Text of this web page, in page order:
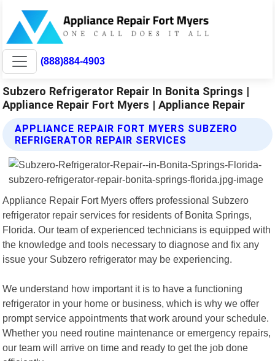
(888)884-4903
Subzero Refrigerator Repair In Bonita Springs |
Appliance Repair Fort Myers | Appliance Repair
APPLIANCE REPAIR FORT MYERS SUBZERO
REFRIGERATOR REPAIR SERVICES
Appliance Repair Fort Myers offers professional Subzero
refrigerator repair services for residents of Bonita Springs,
Florida. Our team of experienced technicians is equipped with
the knowledge and tools necessary to diagnose and fix any
issue your Subzero refrigerator may be experiencing.
We understand how important it is to have a functioning
refrigerator in your home or business, which is why we offer
prompt service appointments that work around your schedule.
Whether you need routine maintenance or emergency repairs,
our team will arrive on time and ready to get the job done